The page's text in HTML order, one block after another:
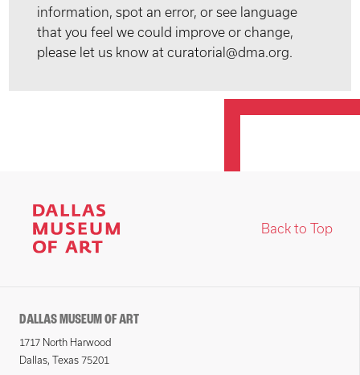
information, spot an error, or see language
that you feel we could improve or change,
please let us know at curatorial@dma.org.
Back to Top
DALLAS MUSEUM OF ART
1717 North Harwood
Dallas, Texas 75201